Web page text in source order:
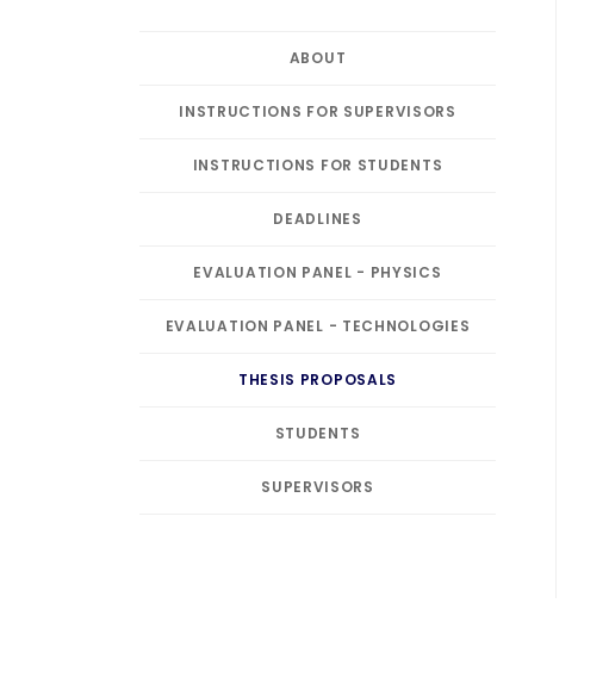
ABOUT
INSTRUCTIONS FOR SUPERVISORS
INSTRUCTIONS FOR STUDENTS
DEADLINES
EVALUATION PANEL - PHYSICS
EVALUATION PANEL - TECHNOLOGIES
THESIS PROPOSALS
STUDENTS
SUPERVISORS